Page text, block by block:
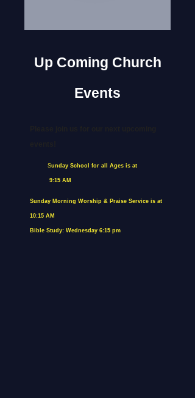
Up Coming Church
Events
Sunday School for all Ages is at
9:15 AM
Sunday Morning Worship & Praise Service is at
10:15 AM
Bible Study: Wednesday 6:15 pm